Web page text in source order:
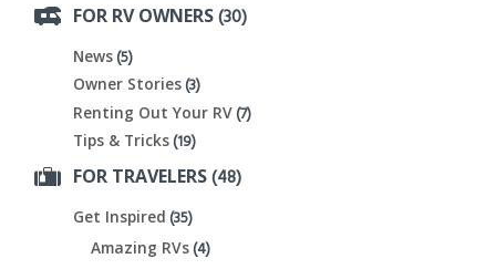
FOR RV OWNERS(30)
News(5)
Owner Stories(3)
Renting Out Your RV(7)
Tips & Tricks(19)
FOR TRAVELERS(48)
Get Inspired (35)
Amazing RVs(4)